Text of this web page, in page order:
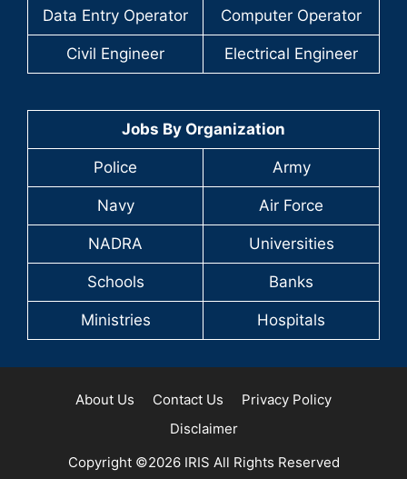
Data Entry Operator Computer Operator
Civil Engineer Electrical Engineer
Jobs By Organization
Police Army
Navy Air Force
NADRA Universities
Schools Banks
Ministries Hospitals
About Us Contact Us
Privacy Policy
Disclaimer
Copyright ©2026 IRIS All Rights Reserved